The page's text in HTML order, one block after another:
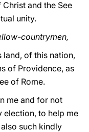
and the See
unity.
countrymen,
land, of this nation,
of Providence, as
of Rome.
me and for not
election, to help me
such kindly